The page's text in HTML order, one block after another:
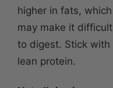
higher in fats, which
may make it difficult
to digest. Stick with
lean protein.